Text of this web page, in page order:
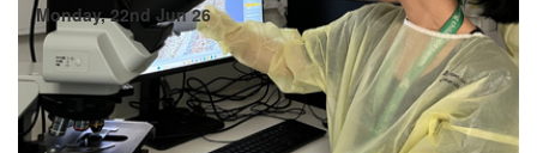
Monday, 22nd Jun 26